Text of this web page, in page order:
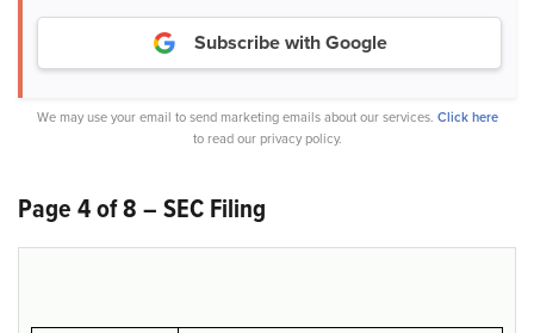
Subscribe with Google
We may use your email to send marketing emails about our services. Click here
to read our privacy policy.
Page 4 of 8 – SEC Filing